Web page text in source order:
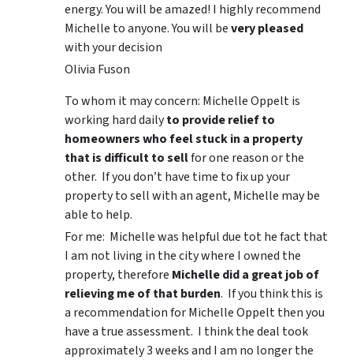
energy. You will be amazed! I highly recommend
Michelle to anyone. You will bevery pleased
with your decision
Olivia Fuson
To whom it may concern: Michelle Oppelt is
working hard dailyto provide relief to
homeowners who feel stuck in a property
that is difficult to sellfor one reason or the
other. If you don’t have time to fix up your
property to sell with an agent, Michelle may be
able to help.
For me: Michelle was helpful due tot he fact that
I am not living in the city where I owned the
property, therefore Michelle did a great job of
relieving me of that burden. If you think this is
a recommendation for Michelle Oppelt then you
have a true assessment. I think the deal took
approximately 3 weeks and I am no longer the